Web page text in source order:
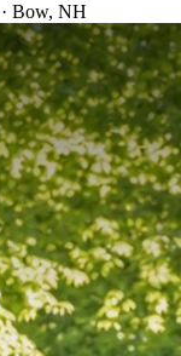
Bow, NH